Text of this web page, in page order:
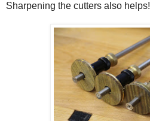
Sharpening the cutters also helps!